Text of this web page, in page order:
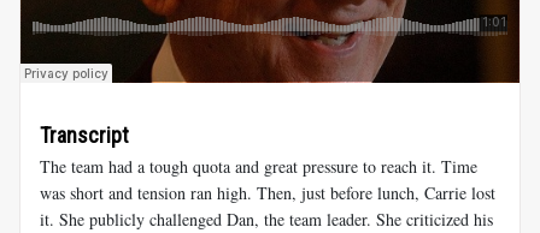
Transcript
The team had a tough quota and great pressure to reach it. Time
was short and tension ran high. Then, just before lunch, Carrie lost
it. She publicly challenged Dan, the team leader. She criticized his